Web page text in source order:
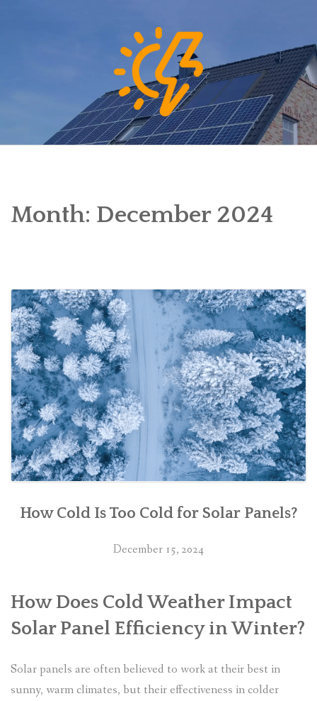
Month: December 2024
How Cold Is Too Cold for Solar Panels?
December 15, 2024
How Does Cold Weather Impact
Solar Panel Efficiency in Winter?
Solar panels are often believed to work at their best in
sunny, warm climates, but their effectiveness in colder